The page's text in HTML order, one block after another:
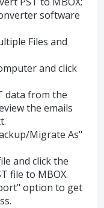
software
Files and
and click
data from the
the emails
Migrate As"
and click the
file to MBOX.
option to get